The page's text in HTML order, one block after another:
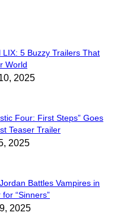
LIX: 5 Buzzy Trailers That
World
2025
Four: First Steps” Goes
Teaser Trailer
2025
Battles Vampires in
“Sinners”
2025